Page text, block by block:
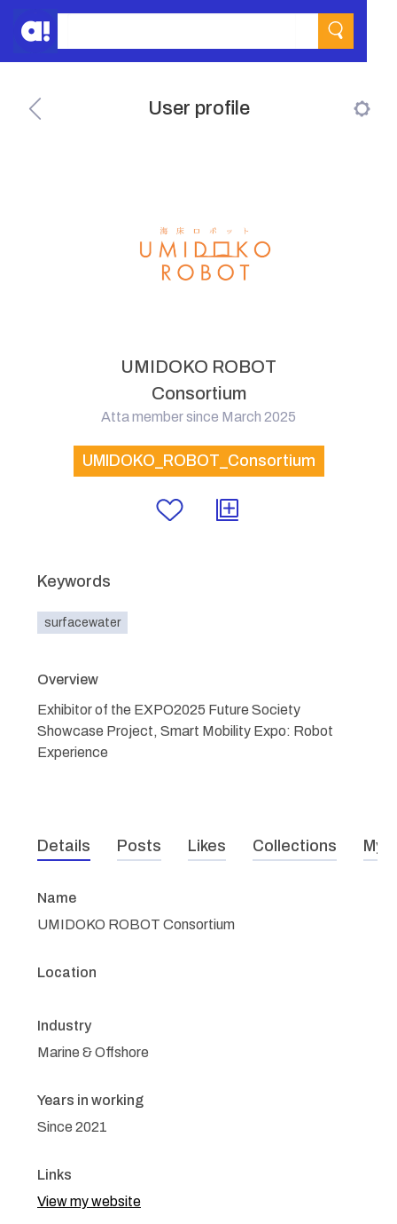
User profile
UMIDOKO ROBOT
Consortium
Atta member since March 2025
UMIDOKO_ROBOT_Consortium
Keywords
surfacewater
Overview
Exhibitor of the EXPO2025 Future Society
Showcase Project, Smart Mobility Expo: Robot
Experience
Details Posts Likes Collections My
Name
UMIDOKO ROBOT Consortium
Location
Industry
Marine & Offshore
Years in working
Since 2021
Links
View my website